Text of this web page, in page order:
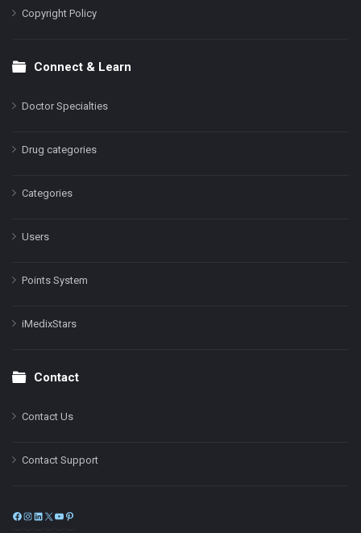
Copyright Policy
Connect & Learn
Doctor Specialties
Drug categories
Categories
Users
Points System
iMedixStars
Contact
Contact Us
Contact Support
Facebook
Instagram
LinkedIn
X